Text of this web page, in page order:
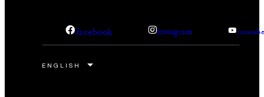
facebook instagram